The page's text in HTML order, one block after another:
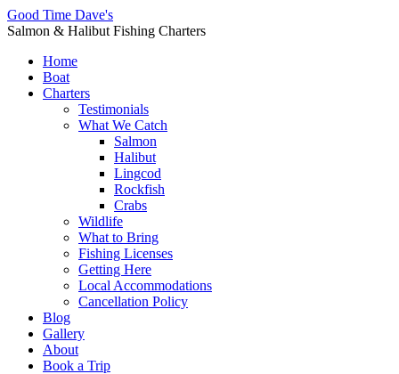
Good Time Dave's
Salmon & Halibut Fishing Charters
Home
Boat
Charters
Testimonials
What We Catch
Salmon
Halibut
Lingcod
Rockfish
Crabs
Wildlife
What to Bring
Fishing Licenses
Getting Here
Local Accommodations
Cancellation Policy
Blog
Gallery
About
Book a Trip